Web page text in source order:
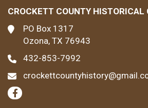
CROCKETT COUNTY
PO Box 1317
Ozona, TX 76943
432-853-7992